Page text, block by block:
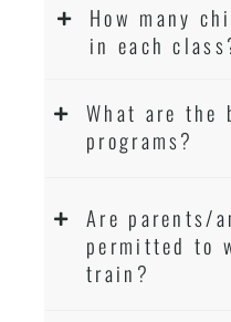
How many
in each
What are the
programs?
Are parents/
permitted to
train?